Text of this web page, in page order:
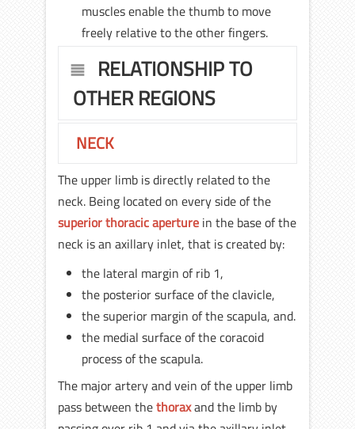
muscles enable the thumb to move
freely relative to the other fingers.
RELATIONSHIP TO
OTHER REGIONS
NECK
The upper limb is directly related to the
neck. Being located on every side of the
superior thoracic aperture in the base of the
neck is an axillary inlet, that is created by:
the lateral margin of rib 1,
the posterior surface of the clavicle,
the superior margin of the scapula, and.
the medial surface of the coracoid
process of the scapula.
The major artery and vein of the upper limb
pass between thethoraxand the limb by